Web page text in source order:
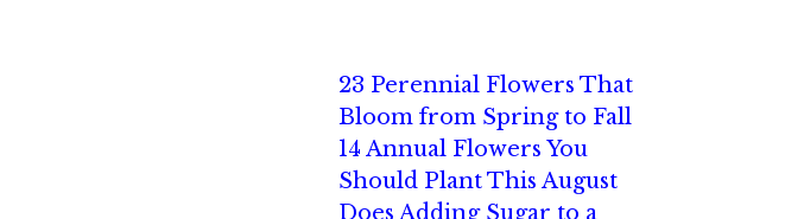
23 Perennial Flowers That
Bloom from Spring to Fall
14 Annual Flowers You
Should Plant This August
Does Adding Sugar to a